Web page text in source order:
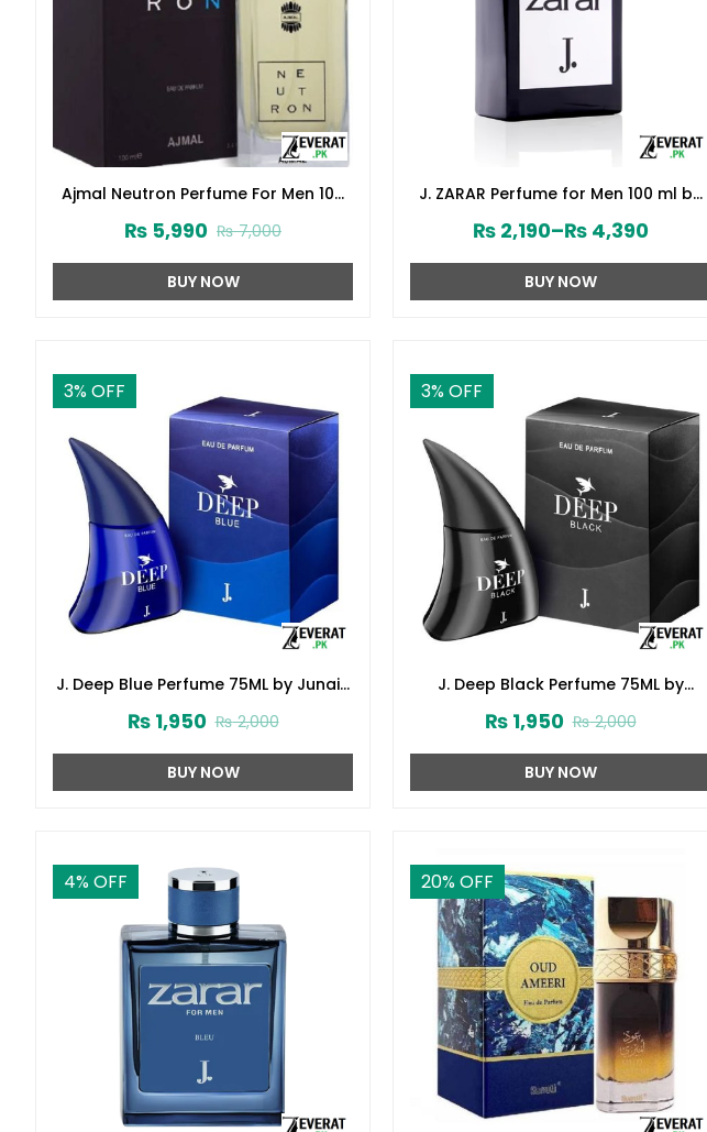
Ajmal Neutron Perfume For Men 100
₨7,000
₨ 5,990
BUY NOW
J. ZARAR Perfume for Men 100 ml by
₨2,190–₨4,390
BUY NOW
3% OFF
J. Deep Blue Perfume 75ML by Junaid
₨2,000
₨1,950
BUY NOW
3% OFF
J. Deep Black Perfume 75ML by
₨2,000
₨1,950
BUY NOW
4% OFF 20% OFF